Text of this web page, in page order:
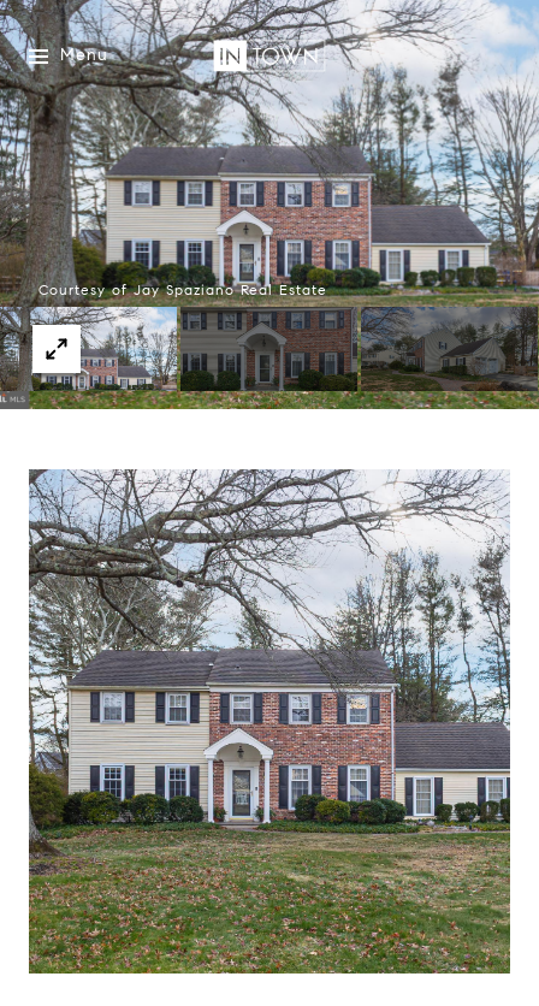
Menu
Courtesy of Jay Spaziano Real Estate